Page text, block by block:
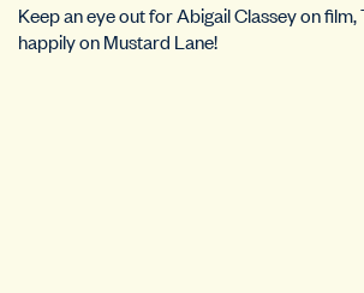
Keep an eye out for Abigail Classey on
happily on Mustard Lane!